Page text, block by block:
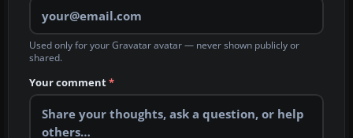
Used only for your Gravatar avatar — never shown publicly or
shared.
Your comment*